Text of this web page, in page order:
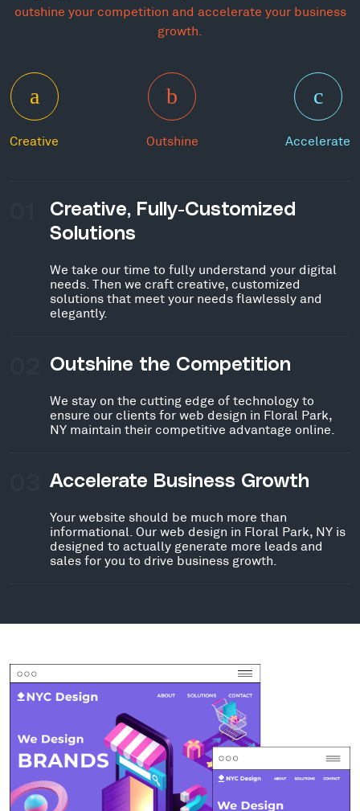
outshine your competition and accelerate your business
growth.
Creative Outshine Accelerate
Creative, Fully-Customized
Solutions
We take our time to fully understand your digital
needs. Then we craft creative, customized
solutions that meet your needs flawlessly and
elegantly.
Outshine the Competition
We stay on the cutting edge of technology to
ensure our clients for web design in Floral Park,
NY maintain their competitive advantage online.
Accelerate Business Growth
Your website should be much more than
informational. Our web design in Floral Park, NY is
designed to actually generate more leads and
sales for you to drive business growth.